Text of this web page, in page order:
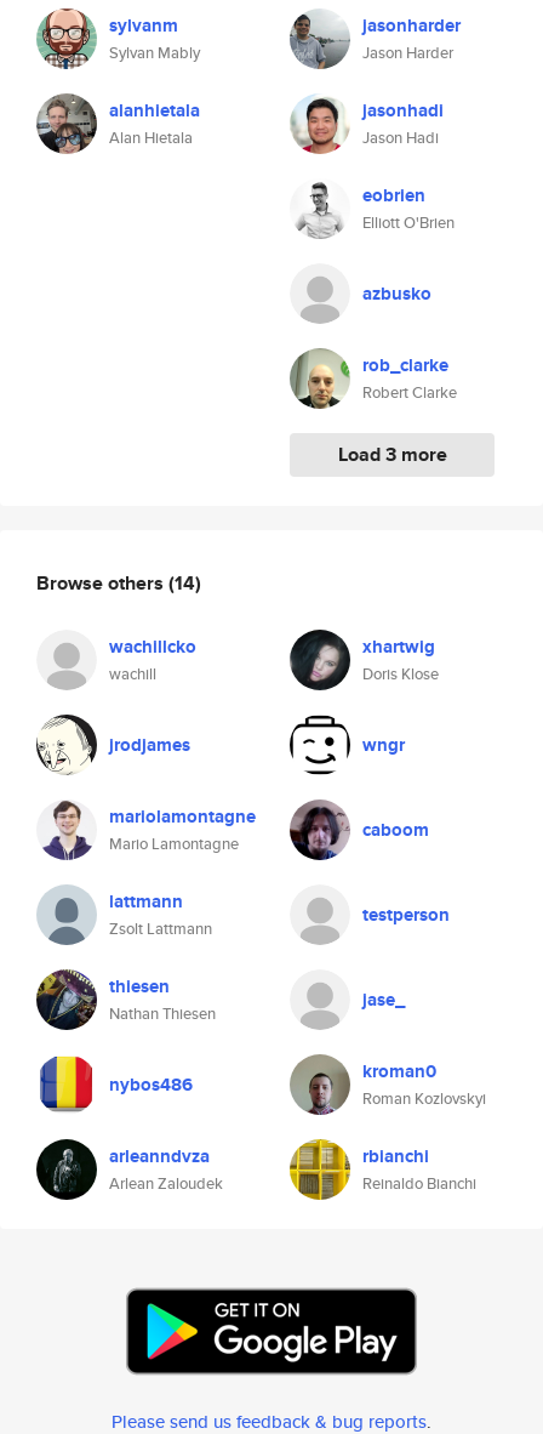
sylvanm
Sylvan Mably
alanhietala
Alan Hietala
jasonharder
Jason Harder
jasonhadi
Jason Hadi
eobrien
Elliott O'Brien
azbusko
rob_clarke
Robert Clarke
Load 3 more
Browse others (14)
wachillcko
wachill
xhartwig
Doris Klose
jrodjames wngr
mariolamontagne
Mario Lamontagne
caboom
lattmann
Zsolt Lattmann
testperson
thiesen
Nathan Thiesen
jase_
nybos486 kroman0
Roman Kozlovskyi
arleanndvza
Arlean Zaloudek
rbianchi
Reinaldo Bianchi
Please send us feedback & bug reports.